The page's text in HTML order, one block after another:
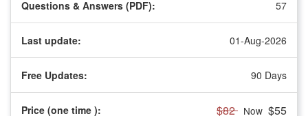
Questions & Answers (PDF): 57
Last update: 01-Aug-2026
Free Updates: 90 Days
Price (one time ): $82 Now $55